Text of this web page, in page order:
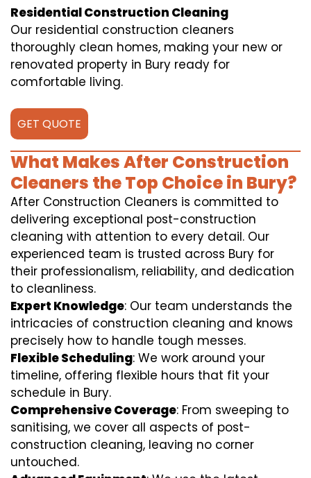
Residential Construction Cleaning
Our residential construction cleaners
thoroughly clean homes, making your new or
renovated property in Bury ready for
comfortable living.
GET QUOTE
What Makes After Construction
Cleaners the Top Choice in Bury?
After Construction Cleaners is committed to
delivering exceptional post-construction
cleaning with attention to every detail. Our
experienced team is trusted across Bury for
their professionalism, reliability, and dedication
to cleanliness.
Expert Knowledge: Our team understands the
intricacies of construction cleaning and knows
precisely how to handle tough messes.
Flexible Scheduling: We work around your
timeline, offering flexible hours that fit your
schedule in Bury.
Comprehensive Coverage: From sweeping to
sanitising, we cover all aspects of post-
construction cleaning, leaving no corner
untouched.